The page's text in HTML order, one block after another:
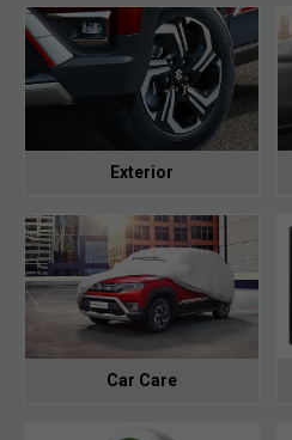
Exterior
Car Care